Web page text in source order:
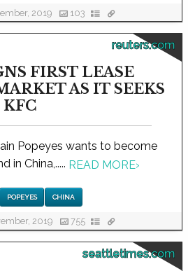
2019 103
reuters.com
FIRST LEASE
AS IT SEEKS
Popeyes wants to become
in China,..... READ MORE›
POPEYES CHINA
2019 755
seattletimes.com